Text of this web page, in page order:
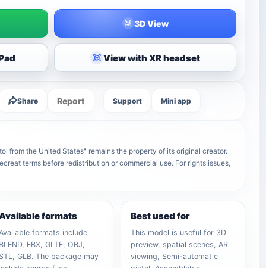
3D View
View with XR headset
Share Report Support Mini app
from the United States" remains the property of its original creator.
terms before redistribution or commercial use. For rights issues,
formats
formats include
FBX, GLTF, OBJ,
GLB. The package may
Best used for
This model is useful for 3D
preview, spatial scenes, AR
viewing, Semi-automatic